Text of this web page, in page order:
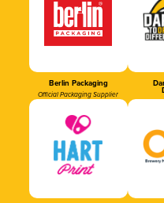
Berlin Packaging
Official Packaging Supplier